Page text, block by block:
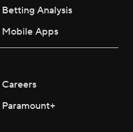
Betting Analysis
Mobile Apps
Careers
Paramount+